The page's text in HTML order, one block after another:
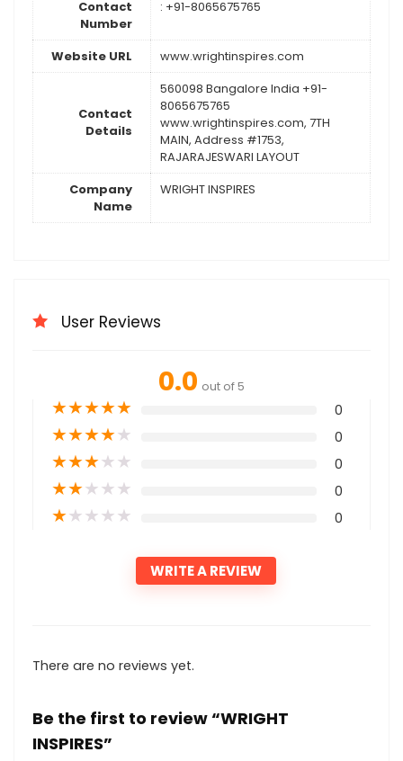
Contact
Number
: +91-8065675765
Website URL www.wrightinspires.com
Contact
Details
560098 Bangalore India +91-
8065675765
www.wrightinspires.com, 7TH
MAIN, Address #1753,
RAJARAJESWARI LAYOUT
Company
Name
WRIGHT INSPIRES
User Reviews
0.0 out of 5
★★★★★ 0
★★★★★ 0
★★★★★ 0
★★★★★ 0
★★★★★ 0
WRITE A REVIEW
There are no reviews yet.
Be the first to review “WRIGHT
INSPIRES”